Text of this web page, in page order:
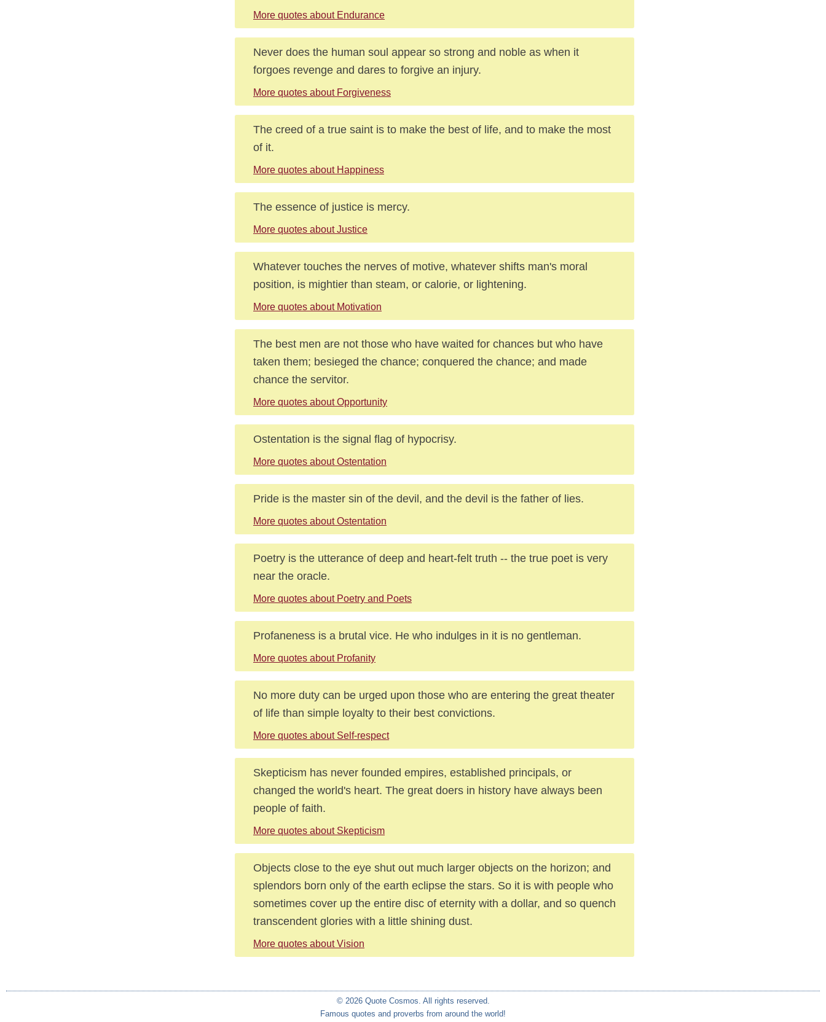
More quotes about Endurance
Never does the human soul appear so strong and noble as when it
forgoes revenge and dares to forgive an injury.
More quotes about Forgiveness
The creed of a true saint is to make the best of life, and to make the most
of it.
More quotes about Happiness
The essence of justice is mercy.
More quotes about Justice
Whatever touches the nerves of motive, whatever shifts man's moral
position, is mightier than steam, or calorie, or lightening.
More quotes about Motivation
The best men are not those who have waited for chances but who have
taken them; besieged the chance; conquered the chance; and made
chance the servitor.
More quotes about Opportunity
Ostentation is the signal flag of hypocrisy.
More quotes about Ostentation
Pride is the master sin of the devil, and the devil is the father of lies.
More quotes about Ostentation
Poetry is the utterance of deep and heart-felt truth -- the true poet is very
near the oracle.
More quotes about Poetry and Poets
Profaneness is a brutal vice. He who indulges in it is no gentleman.
More quotes about Profanity
No more duty can be urged upon those who are entering the great theater
of life than simple loyalty to their best convictions.
More quotes about Self-respect
Skepticism has never founded empires, established principals, or
changed the world's heart. The great doers in history have always been
people of faith.
More quotes about Skepticism
Objects close to the eye shut out much larger objects on the horizon; and
splendors born only of the earth eclipse the stars. So it is with people who
sometimes cover up the entire disc of eternity with a dollar, and so quench
transcendent glories with a little shining dust.
More quotes about Vision
© 2026 Quote Cosmos. All rights reserved.
Famous quotes and proverbs from around the world!